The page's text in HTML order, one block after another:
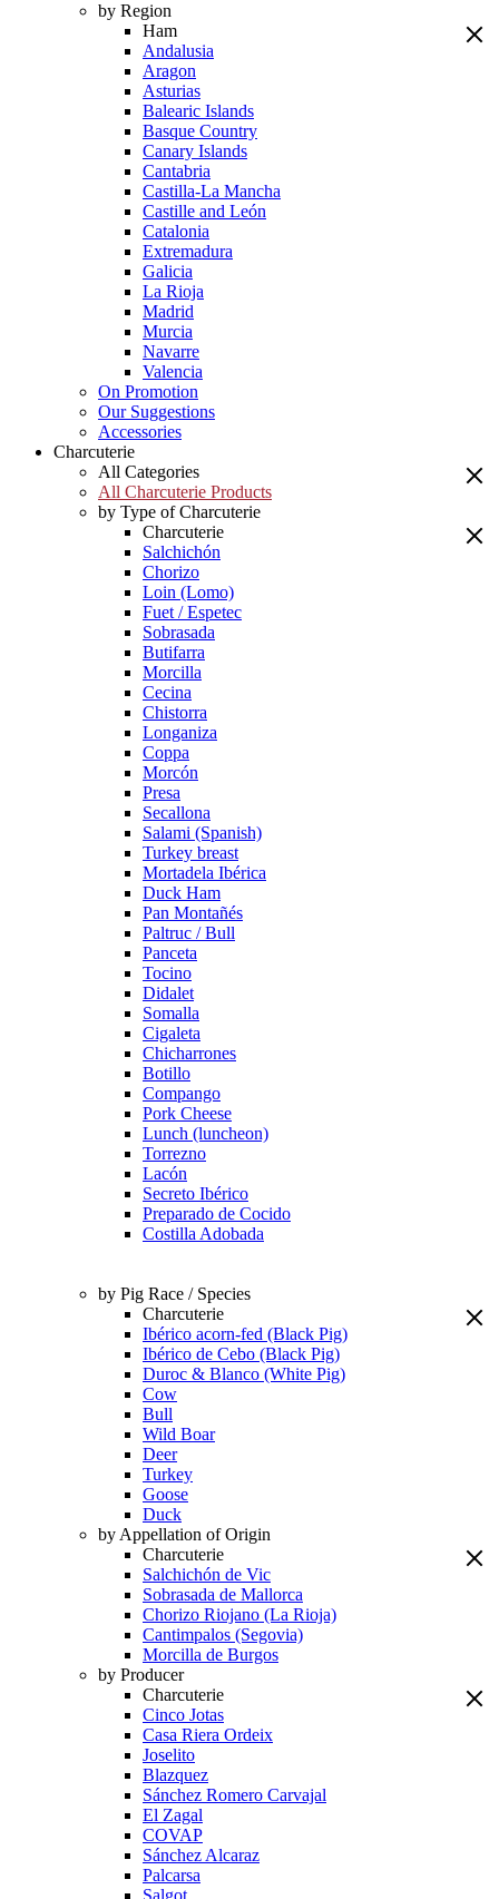
by Region
Ham
Andalusia
Aragon
Asturias
Balearic Islands
Basque Country
Canary Islands
Cantabria
Castilla-La Mancha
Castille and León
Catalonia
Extremadura
Galicia
La Rioja
Madrid
Murcia
Navarre
Valencia
On Promotion
Our Suggestions
Accessories
Charcuterie
All Categories
All Charcuterie Products
by Type of Charcuterie
Charcuterie
Salchichón
Chorizo
Loin (Lomo)
Fuet / Espetec
Sobrasada
Butifarra
Morcilla
Cecina
Chistorra
Longaniza
Coppa
Morcón
Presa
Secallona
Salami (Spanish)
Turkey breast
Mortadela Ibérica
Duck Ham
Pan Montañés
Paltruc / Bull
Panceta
Tocino
Didalet
Somalla
Cigaleta
Chicharrones
Botillo
Compango
Pork Cheese
Lunch (luncheon)
Torrezno
Lacón
Secreto Ibérico
Preparado de Cocido
Costilla Adobada
by Pig Race / Species
Charcuterie
Ibérico acorn-fed (Black Pig)
Ibérico de Cebo (Black Pig)
Duroc & Blanco (White Pig)
Cow
Bull
Wild Boar
Deer
Turkey
Goose
Duck
by Appellation of Origin
Charcuterie
Salchichón de Vic
Sobrasada de Mallorca
Chorizo Riojano (La Rioja)
Cantimpalos (Segovia)
Morcilla de Burgos
by Producer
Charcuterie
Cinco Jotas
Casa Riera Ordeix
Joselito
Blazquez
Sánchez Romero Carvajal
El Zagal
COVAP
Sánchez Alcaraz
Palcarsa
Salgot